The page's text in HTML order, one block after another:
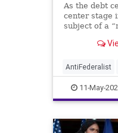
As the debt
center stage
subject of a
into public
for a few
proponents
AntiFederalist
Corruption
Freedom
11-May-